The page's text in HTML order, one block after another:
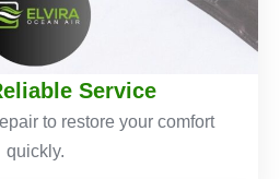
Service
to restore your comfort
quickly.